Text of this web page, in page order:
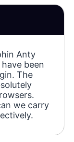
Anty
been
The
we carry